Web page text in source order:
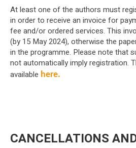
At least one of the authors must
in order to receive an invoice for
fee and/or ordered services. This
(by 15 May 2024), otherwise the
in the programme. Please note that
not automatically imply registration.
available here.
CANCELLATIONS